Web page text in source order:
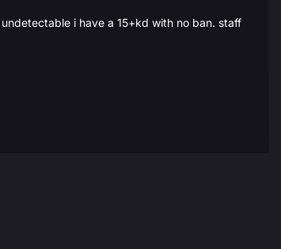
i have a 15+kd with no ban. staff